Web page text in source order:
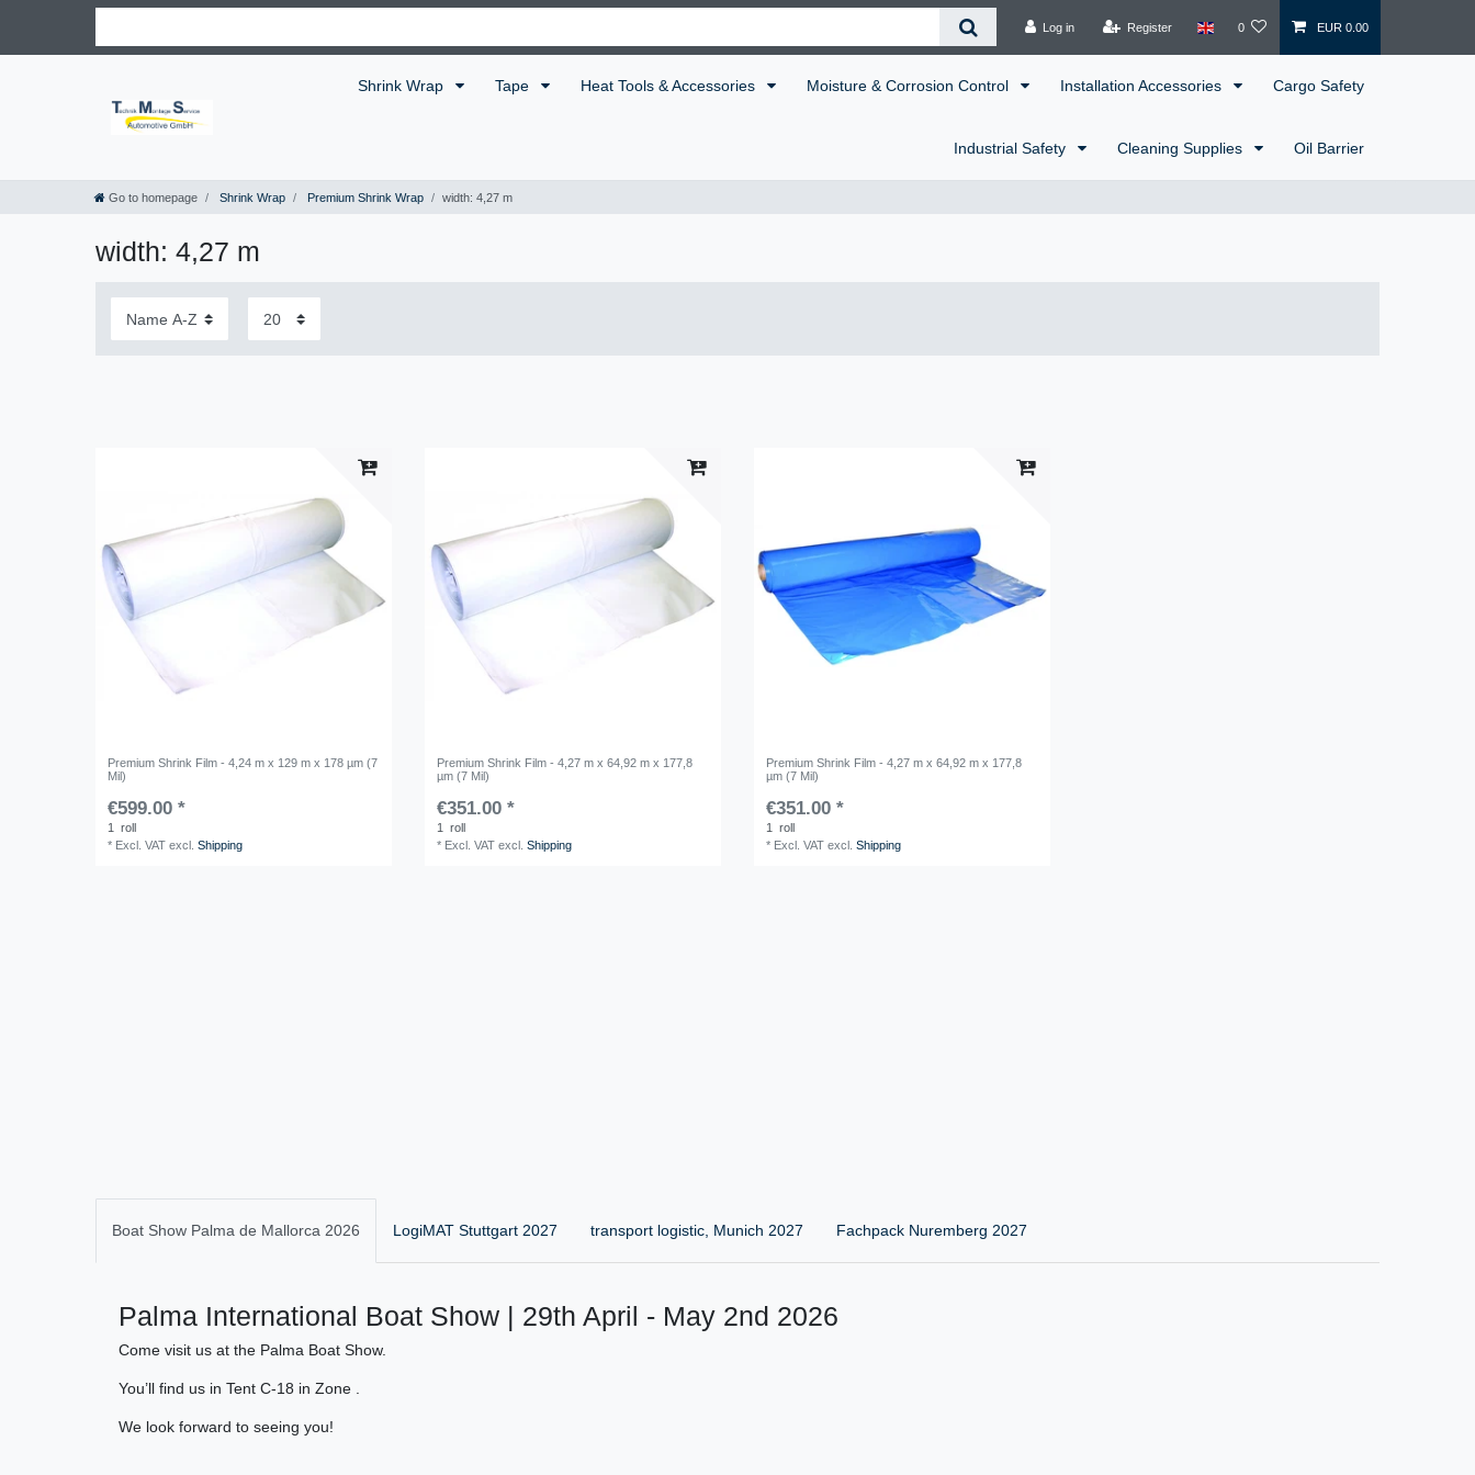
Log in Register 0 EUR 0.00
Shrink Wrap Tape Heat Tools & Accessories Moisture & Corrosion Control Installation Accessories Cargo Safety
Industrial Safety Cleaning Supplies Oil Barrier
Go to homepage Shrink Wrap Premium Shrink Wrap width: 4,27 m
width: 4,27 m
Premium Shrink Film - 4,24 m x 129 m x 178 µm (7
Mil)
€599.00 *
1
roll
* Excl. VAT excl.Shipping
Premium Shrink Film - 4,27 m x 64,92 m x 177,8
µm (7 Mil)
€351.00 *
1
roll
* Excl. VAT excl.Shipping
Premium Shrink Film - 4,27 m x 64,92 m x 177,8
µm (7 Mil)
€351.00 *
1
roll
* Excl. VAT excl.Shipping
Boat Show Palma de Mallorca 2026 LogiMAT Stuttgart 2027 transport logistic, Munich 2027 Fachpack Nuremberg 2027
Palma International Boat Show | 29th April - May 2nd 2026
Come visit us at the Palma Boat Show.
You’ll find us in Tent C-18 in Zone .
We look forward to seeing you!